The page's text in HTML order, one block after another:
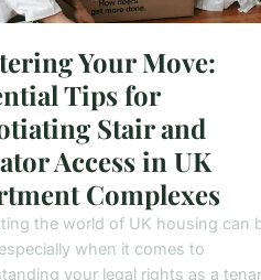
Your Move:
Tips for
Stair and
Access in UK
Complexes
the world of UK housing can
when it comes to
your legal rights as a